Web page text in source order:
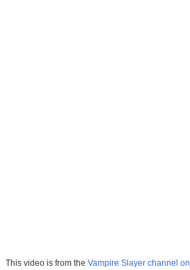
This video is from the Vampire Slayer channel on